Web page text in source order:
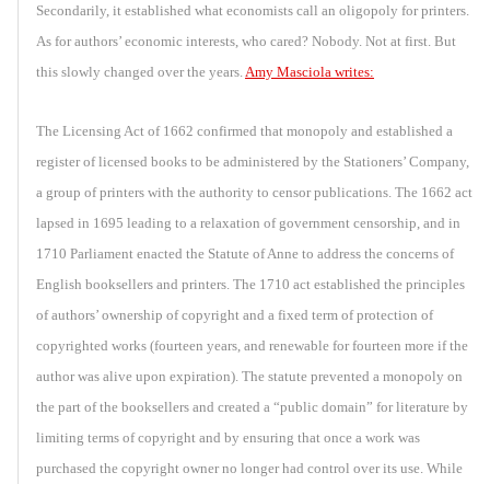
Secondarily, it established what economists call an oligopoly for printers.
As for authors’ economic interests, who cared? Nobody. Not at first. But
this slowly changed over the years. Amy Masciola writes:
The Licensing Act of 1662 confirmed that monopoly and established a
register of licensed books to be administered by the Stationers’ Company,
a group of printers with the authority to censor publications. The 1662 act
lapsed in 1695 leading to a relaxation of government censorship, and in
1710 Parliament enacted the Statute of Anne to address the concerns of
English booksellers and printers. The 1710 act established the principles
of authors’ ownership of copyright and a fixed term of protection of
copyrighted works (fourteen years, and renewable for fourteen more if the
author was alive upon expiration). The statute prevented a monopoly on
the part of the booksellers and created a “public domain” for literature by
limiting terms of copyright and by ensuring that once a work was
purchased the copyright owner no longer had control over its use. While